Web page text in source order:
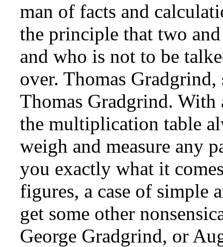
man of facts and
the principle that two
and who is not to be
over. Thomas
Thomas Gradgrind. With
the multiplication table
weigh and measure any
you exactly what it
figures, a case of simple
get some other
George Gradgrind, or